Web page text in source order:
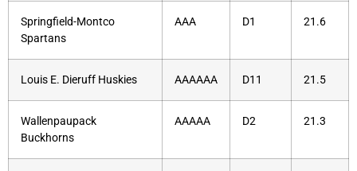
Springfield-Montco
Spartans
AAA D1 21.6
Louis E. Dieruff Huskies AAAAAA D11 21.5
Wallenpaupack
Buckhorns
AAAAA D2 21.3